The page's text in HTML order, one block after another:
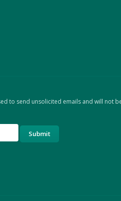
to send unsolicited emails and will not